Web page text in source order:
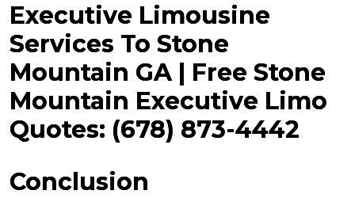
Executive Limousine
Services To Stone
Mountain GA | Free Stone
Mountain Executive Limo
Quotes: (678) 873-4442
Conclusion